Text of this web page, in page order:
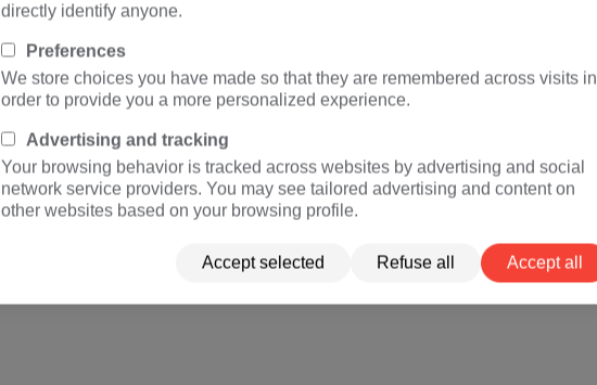
directly identify anyone.
Preferences
We store choices you have made so that they are remembered across visits in
order to provide you a more personalized experience.
Advertising and tracking
Your browsing behavior is tracked across websites by advertising and social
network service providers. You may see tailored advertising and content on
other websites based on your browsing profile.
Accept selected Refuse all Accept all